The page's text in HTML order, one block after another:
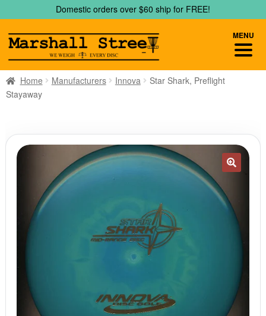
to
navigation
to
content
Domestic orders over $60 ship for FREE!
Home Manufacturers Innova
Star Shark, Preflight
Stayaway
MENU